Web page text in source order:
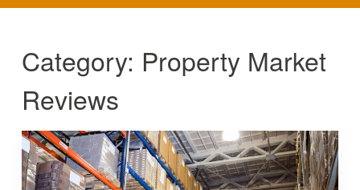
Category: Property Market
Reviews